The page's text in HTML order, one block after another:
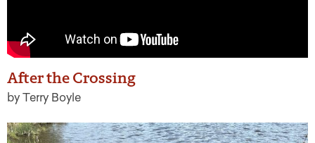
After the Crossing
by Terry Boyle